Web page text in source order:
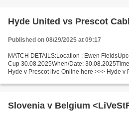
Hyde United vs Prescot
Published on 08/29/2025 at 09:17
MATCH DETAILS:Location : Ewen
Cup 30.08.2025When/Date:
Hyde v Prescot live Online here >>> Hyde v
Slovenia v Belgium